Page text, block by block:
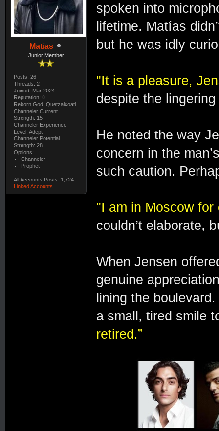
Matías
Junior Member
Posts: 26
Threads: 2
Joined: Mar 2024
Reputation: 0
Reborn God: Quetzalcoatl
Channeler Current
Strength: 15
Channeler Experience
Level: Adept
Channeler Potential
Strength: 28
Options:
Channeler
Prophet
All Accounts Posts: 1,724
Linked Accounts
spoken into
lifetime. Matías
but he was idly
"It is a pleasure,
despite the
He noted the way
concern in the
such caution.
"I am in Moscow for
couldn’t elaborate,
When Jensen
genuine
lining the boulevard.
a small, tired smile
retired.”